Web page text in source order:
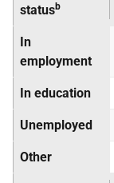
statusb
In
employment
In education
Unemployed
Other